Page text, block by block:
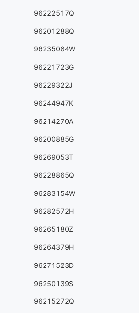
96222517Q
96201288Q
96235084W
96221723G
96229322J
96244947K
96214270A
96200885G
96269053T
96228865Q
96283154W
96282572H
96265180Z
96264379H
96271523D
96250139S
96215272Q